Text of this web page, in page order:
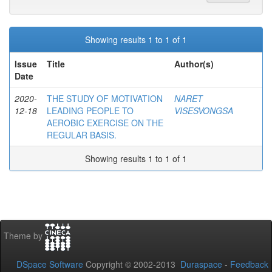
Showing results 1 to 1 of 1
Issue
Date
Title Author(s)
2020-
12-18
THE STUDY OF MOTIVATION
LEADING PEOPLE TO
AEROBIC EXERCISE ON THE
REGULAR BASIS.
NARET
VISESVONGSA
Showing results 1 to 1 of 1
Theme by
DSpace Software Copyright © 2002-2013 Duraspace - Feedback